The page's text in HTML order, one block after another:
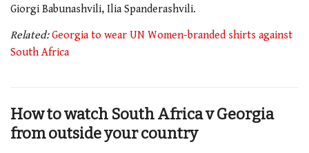
Giorgi Babunashvili, Ilia Spanderashvili.
Related: Georgia to wear UN Women-branded shirts against
South Africa
How to watch South Africa v Georgia
from outside your country